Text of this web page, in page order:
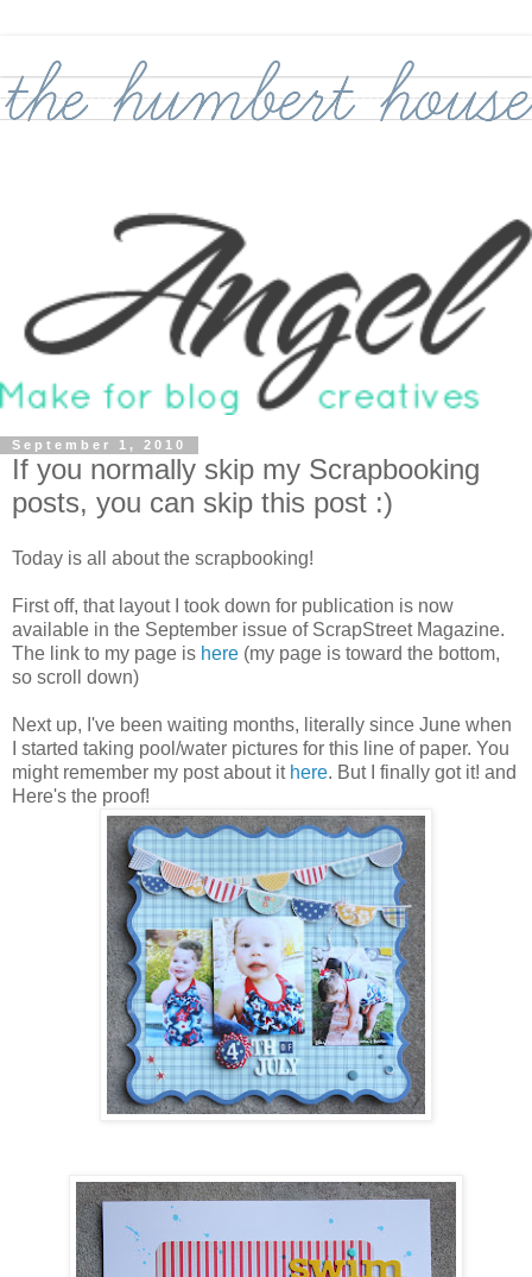
September 1, 2010
If you normally skip my Scrapbooking
posts, you can skip this post :)
Today is all about the scrapbooking!
First off, that layout I took down for publication is now
available in the September issue of ScrapStreet Magazine.
The link to my page is here (my page is toward the bottom,
so scroll down)
Next up, I've been waiting months, literally since June when
I started taking pool/water pictures for this line of paper. You
might remember my post about it here. But I finally got it! and
Here's the proof!